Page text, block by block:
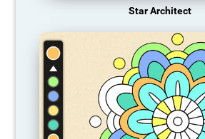
Star Architect